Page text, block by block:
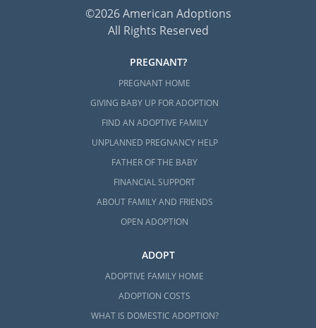
©2026 American Adoptions
All Rights Reserved
PREGNANT?
PREGNANT HOME
GIVING BABY UP FOR ADOPTION
FIND AN ADOPTIVE FAMILY
UNPLANNED PREGNANCY HELP
FATHER OF THE BABY
FINANCIAL SUPPORT
ABOUT FAMILY AND FRIENDS
OPEN ADOPTION
ADOPT
ADOPTIVE FAMILY HOME
ADOPTION COSTS
WHAT IS DOMESTIC ADOPTION?